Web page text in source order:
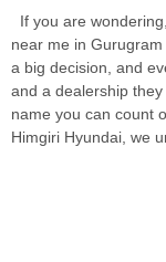
If you are
near me in
a big decision, and
and a dealership
name you can count
Himgiri Hyundai, we